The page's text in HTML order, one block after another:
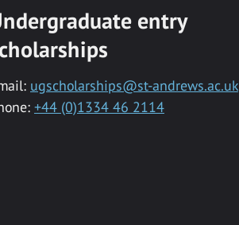
entry
ugscholarships@st-andrews.ac.uk
+44 (0)1334 46 2114